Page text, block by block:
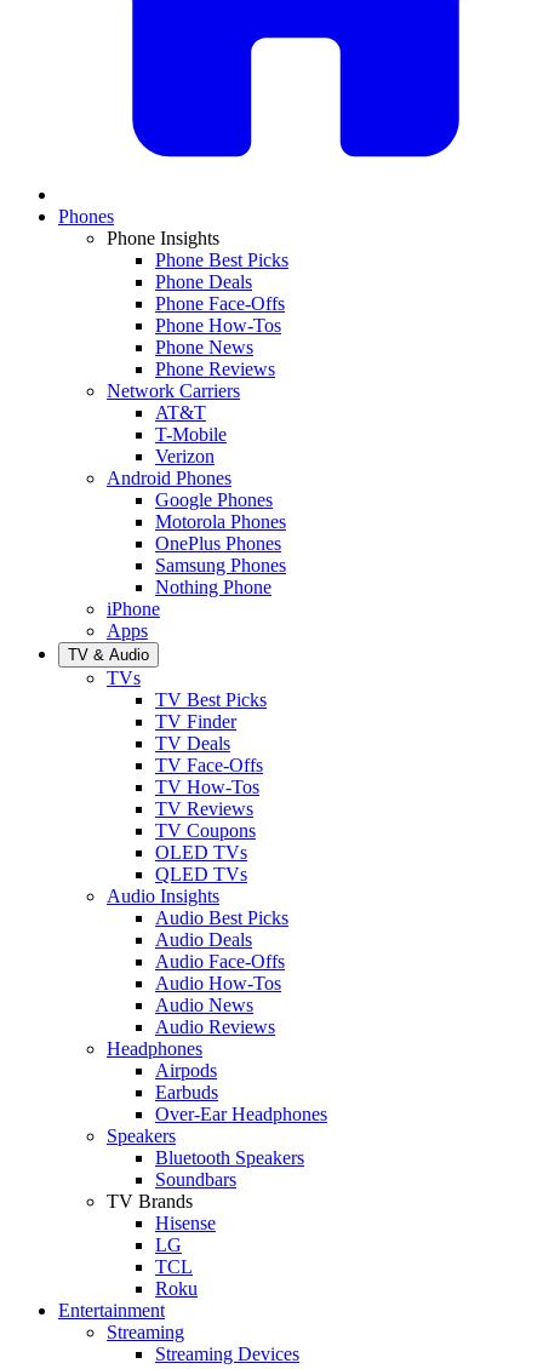
Phones
Phone Insights
Phone Best Picks
Phone Deals
Phone Face-Offs
Phone How-Tos
Phone News
Phone Reviews
Network Carriers
AT&T
T-Mobile
Verizon
Android Phones
Google Phones
Motorola Phones
OnePlus Phones
Samsung Phones
Nothing Phone
iPhone
Apps
TV & Audio
TVs
TV Best Picks
TV Finder
TV Deals
TV Face-Offs
TV How-Tos
TV Reviews
TV Coupons
OLED TVs
QLED TVs
Audio Insights
Audio Best Picks
Audio Deals
Audio Face-Offs
Audio How-Tos
Audio News
Audio Reviews
Headphones
Airpods
Earbuds
Over-Ear Headphones
Speakers
Bluetooth Speakers
Soundbars
TV Brands
Hisense
LG
TCL
Roku
Entertainment
Streaming
Streaming Devices